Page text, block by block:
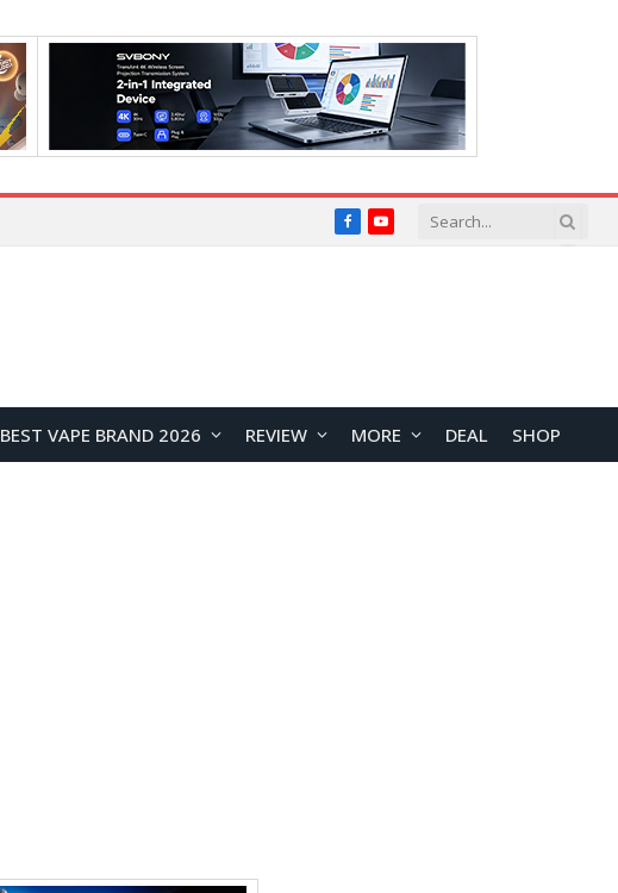
FacebookYouTube
BEST VAPE BRAND 2026 REVIEW MORE DEAL SHOP